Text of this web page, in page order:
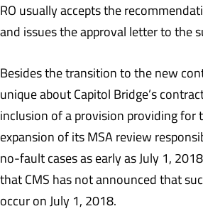
RO usually accepts the
and issues the approval letter to the
Besides the transition to the new
unique about Capitol Bridge’s
inclusion of a provision providing for
expansion of its MSA review
no-fault cases as early as July 1,
that CMS has not announced that
occur on July 1, 2018.